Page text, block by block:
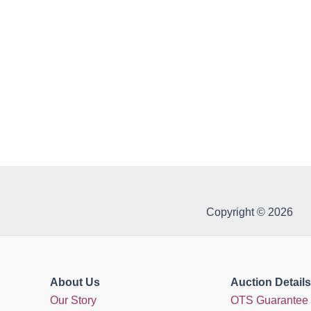
Copyright © 2026
About Us
Our Story
Auction Details
OTS Guarantee